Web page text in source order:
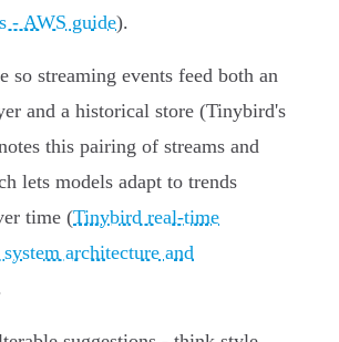
- AWS guide).
so streaming events feed both an
and a historical store (Tinybird's
this pairing of streams and
lets models adapt to trends
time (Tinybird real-time
architecture and